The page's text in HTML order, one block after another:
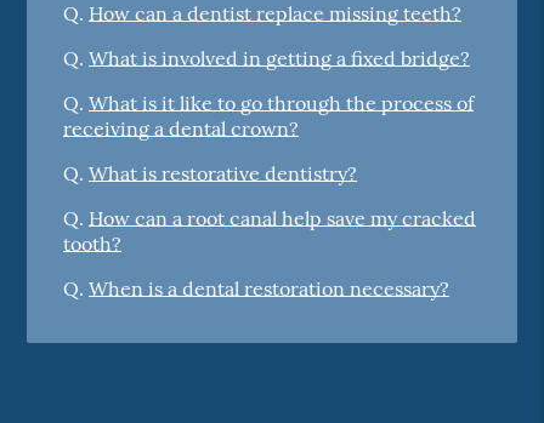
Q. How can a dentist replace missing teeth?
Q. What is involved in getting a fixed bridge?
Q. What is it like to go through the process of
receiving a dental crown?
Q. What is restorative dentistry?
Q. How can a root canal help save my cracked
tooth?
Q. When is a dental restoration necessary?